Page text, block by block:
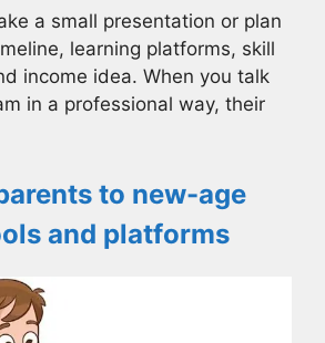
a small presentation or plan
learning platforms, skill
income idea. When you talk
in a professional way, their
to new-age
and platforms